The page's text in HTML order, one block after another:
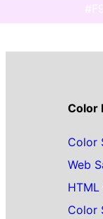
Color
Color
Web
Color